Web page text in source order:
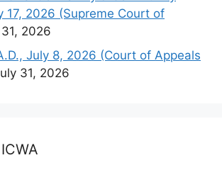
17, 2026 (Supreme Court of
2026
July 8, 2026 (Court of Appeals
31, 2026